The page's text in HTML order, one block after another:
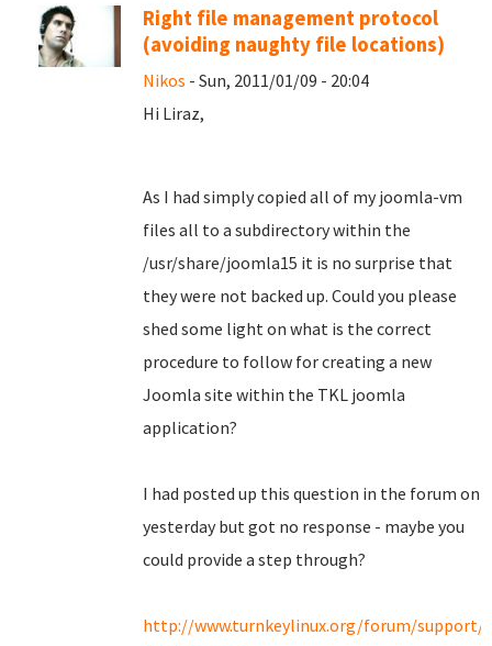
Right file management protocol
(avoiding naughty file locations)
Nikos - Sun, 2011/01/09 - 20:04
Hi Liraz,
As I had simply copied all of my joomla-vm
files all to a subdirectory within the
/usr/share/joomla15 it is no surprise that
they were not backed up. Could you please
shed some light on what is the correct
procedure to follow for creating a new
Joomla site within the TKL joomla
application?
I had posted up this question in the forum on
yesterday but got no response - maybe you
could provide a step through?
http://www.turnkeylinux.org/forum/support/